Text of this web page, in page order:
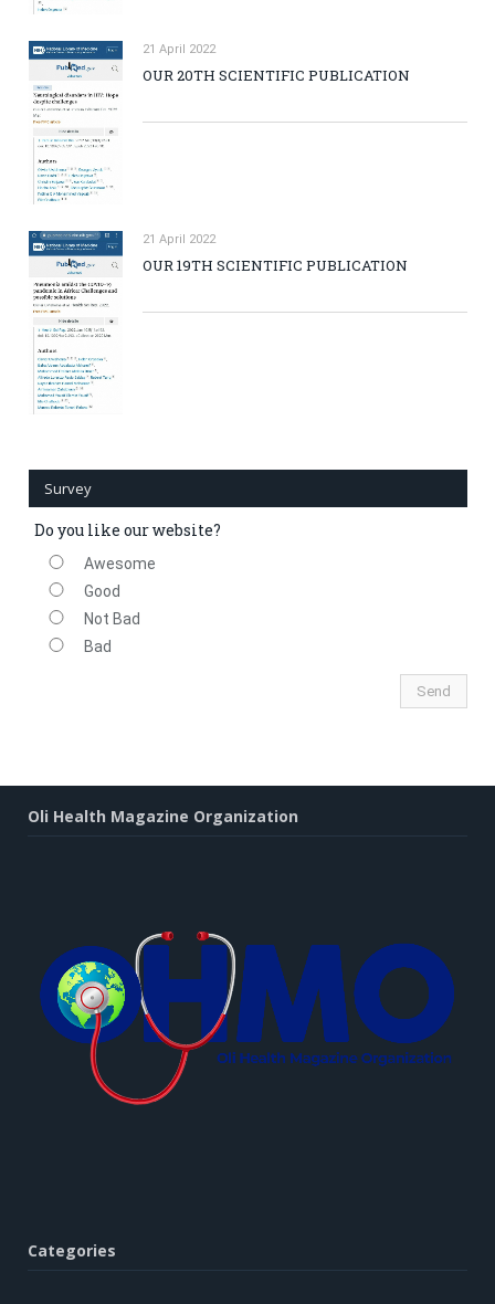
21 April 2022
OUR 20TH SCIENTIFIC PUBLICATION
21 April 2022
OUR 19TH SCIENTIFIC PUBLICATION
Survey
Do you like our website?
Awesome
Good
Not Bad
Bad
Oli Health Magazine Organization
Categories